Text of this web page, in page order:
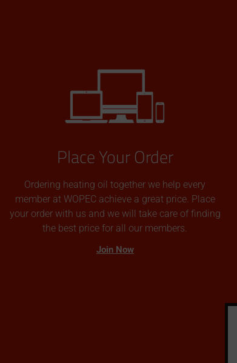
Place Your Order
Ordering heating oil together we help every
member at WOPEC achieve a great price. Place
your order with us and we will take care of finding
the best price for all our members.
Join Now